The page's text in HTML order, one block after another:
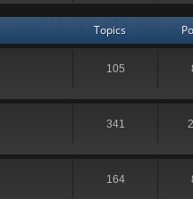
Topics
105
341
164